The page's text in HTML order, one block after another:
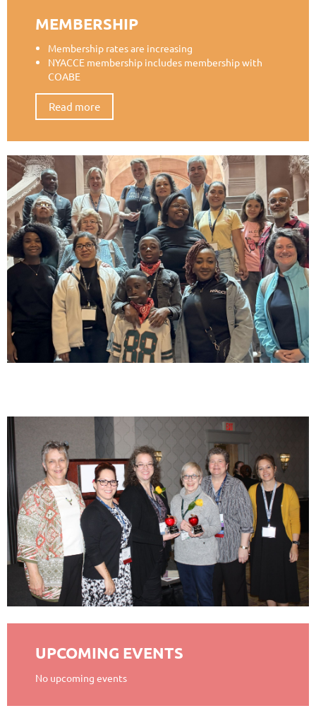
MEMBERSHIP
Membership rates are increasing
NYACCE membership includes membership with
COABE
Read more
UPCOMING EVENTS
No upcoming events